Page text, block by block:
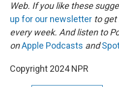
Web. If you like these
up for our newsletter to
every week. And listen to
onApple Podcasts and
Copyright 2024 NPR